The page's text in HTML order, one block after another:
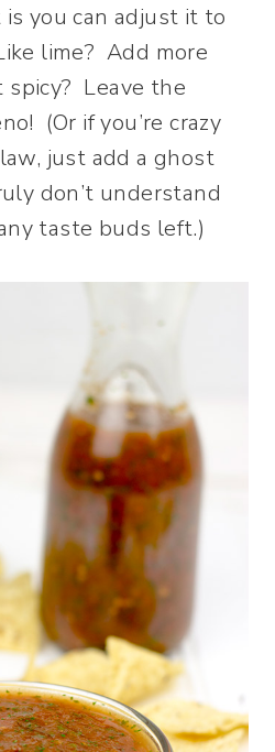
you can adjust it to
lime? Add more
Leave the
(Or if you’re crazy
just add a ghost
don’t understand
taste buds left.)